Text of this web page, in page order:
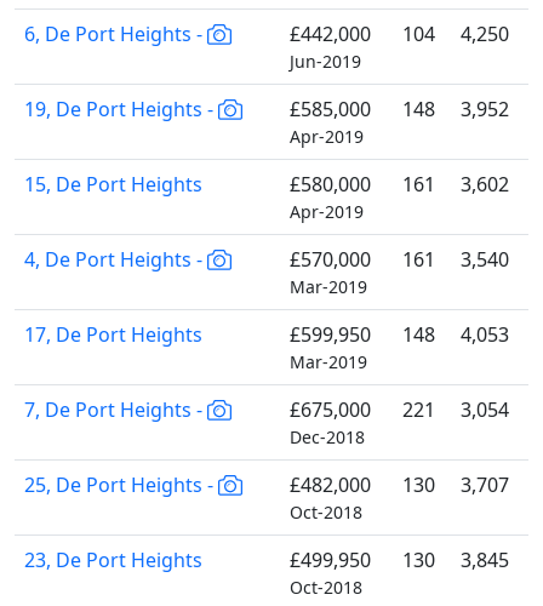
6, De Port Heights - £442,000
Jun-2019
104 4,250
19, De Port Heights - £585,000
Apr-2019
148 3,952
15, De Port Heights £580,000
Apr-2019
161 3,602
4, De Port Heights - £570,000
Mar-2019
161 3,540
17, De Port Heights £599,950
Mar-2019
148 4,053
7, De Port Heights - £675,000
Dec-2018
221 3,054
25, De Port Heights - £482,000
Oct-2018
130 3,707
23, De Port Heights £499,950
Oct-2018
130 3,845